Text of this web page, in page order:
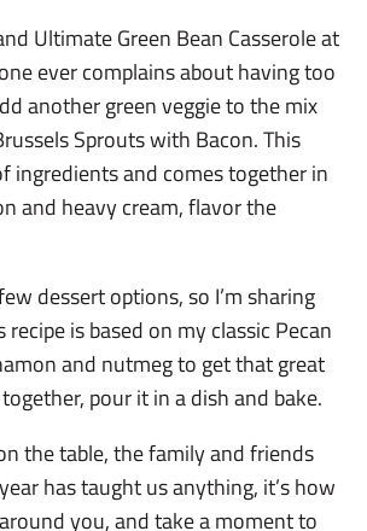
Ultimate Green Bean Casserole at
ever complains about having too
another green veggie to the mix
Sprouts with Bacon. This
ingredients and comes together in
and heavy cream, flavor the
dessert options, so I’m sharing
is based on my classic Pecan
and nutmeg to get that great
pour it in a dish and bake.
the table, the family and friends
has taught us anything, it’s how
you, and take a moment to